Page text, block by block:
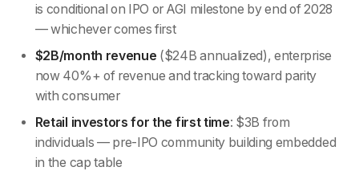
is conditional on IPO or AGI milestone by end of 2028
— whichever comes first
$2B/month revenue ($24B annualized), enterprise
now 40%+ of revenue and tracking toward parity
with consumer
Retail investors for the first time: $3B from
individuals — pre-IPO community building embedded
in the cap table